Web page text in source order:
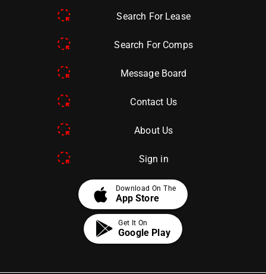
Search For Lease
Search For Comps
Message Board
Contact Us
About Us
Sign in
apple Download On The
App Store
Get It On
Google Play